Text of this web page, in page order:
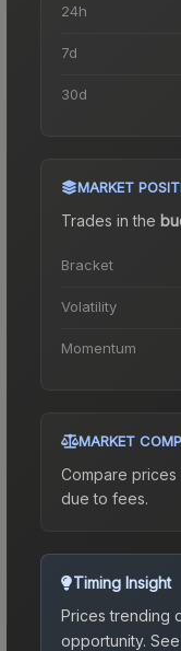
24h
7d
30d
MARKET
Trades in the
Bracket
Volatility
Momentum
MARKET
Compare
due to fees.
Timing Insight
Prices trending
opportunity.